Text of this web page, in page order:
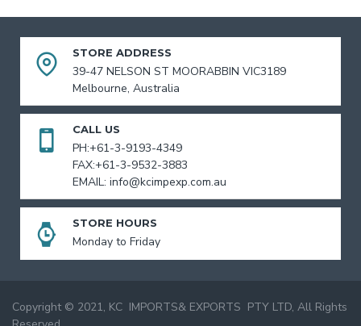
STORE ADDRESS
39-47 NELSON ST MOORABBIN VIC3189
Melbourne, Australia
CALL US
PH:+61-3-9193-4349
FAX:+61-3-9532-3883
EMAIL: info@kcimpexp.com.au
STORE HOURS
Monday to Friday
Copyright © 2021, KC IMPORTS& EXPORTS PTY LTD, All Rights